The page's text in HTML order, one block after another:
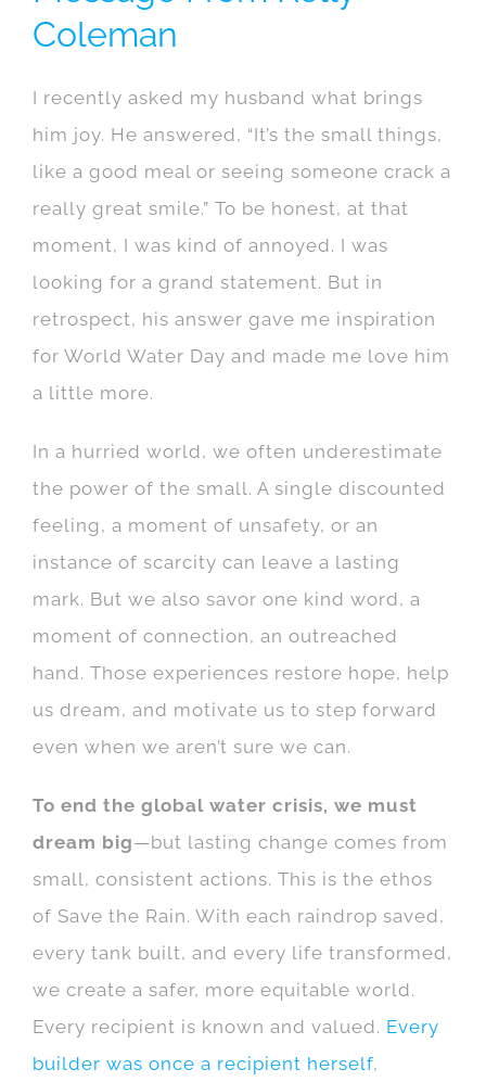
Coleman
I recently asked my husband what brings
him joy. He answered, “It’s the small things,
like a good meal or seeing someone crack a
really great smile.” To be honest, at that
moment, I was kind of annoyed. I was
looking for a grand statement. But in
retrospect, his answer gave me inspiration
for World Water Day and made me love him
a little more.
In a hurried world, we often underestimate
the power of the small. A single discounted
feeling, a moment of unsafety, or an
instance of scarcity can leave a lasting
mark. But we also savor one kind word, a
moment of connection, an outreached
hand. Those experiences restore hope, help
us dream, and motivate us to step forward
even when we aren’t sure we can.
To end the global water crisis, we must
dream big—but lasting change comes from
small, consistent actions. This is the ethos
of Save the Rain. With each raindrop saved,
every tank built, and every life transformed,
we create a safer, more equitable world.
Every recipient is known and valued. Every
builder was once a recipient herself,